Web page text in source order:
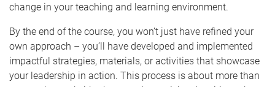
change in your teaching and learning environment.
By the end of the course, you won’t just have refined your
own approach – you’ll have developed and implemented
impactful strategies, materials, or activities that showcase
your leadership in action. This process is about more than